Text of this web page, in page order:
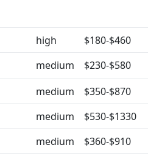
high
$180-$460
medium
$230-$580
medium
$350-$870
medium
$530-$1330
medium
$360-$910